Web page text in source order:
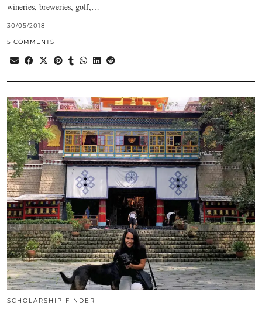
wineries, breweries, golf,…
30/05/2018
5 COMMENTS
SCHOLARSHIP FINDER